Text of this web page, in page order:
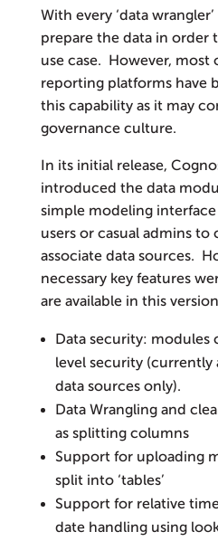
With every ‘data
prepare the data in order
use case. However, most
reporting platforms have
this capability as it may
governance culture.
In its initial release,
introduced the data
simple modeling
users or casual admins to
associate data sources.
necessary key features
are available in this
Data security: modules
level security (currently
data sources only).
Data Wrangling and
as splitting columns
Support for uploading
split into ‘tables’
Support for relative
date handling using